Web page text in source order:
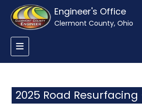
Engineer's Office
Clermont County, Ohio
2025 Road Resurfacing